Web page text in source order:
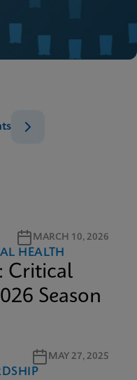
MARCH 10, 2026
HEALTH
Critical
Season
MAY 27, 2025